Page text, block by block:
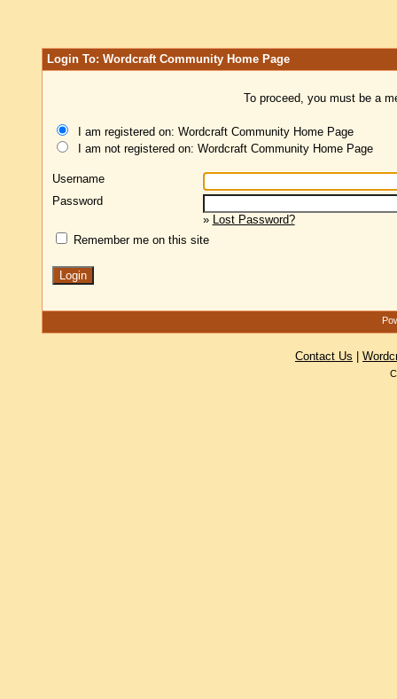
Login To: Wordcraft Community Home Page
To proceed, you must be a
I am registered on: Wordcraft Community Home Page
I am not registered on: Wordcraft Community Home Page
Username
Password
» Lost Password?
Remember me on this site
Contact Us